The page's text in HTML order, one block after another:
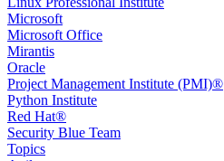
Microsoft
Microsoft Office
Mirantis
Oracle
Project Management Institute (PMI)®
Python Institute
Red Hat®
Security Blue Team
Topics